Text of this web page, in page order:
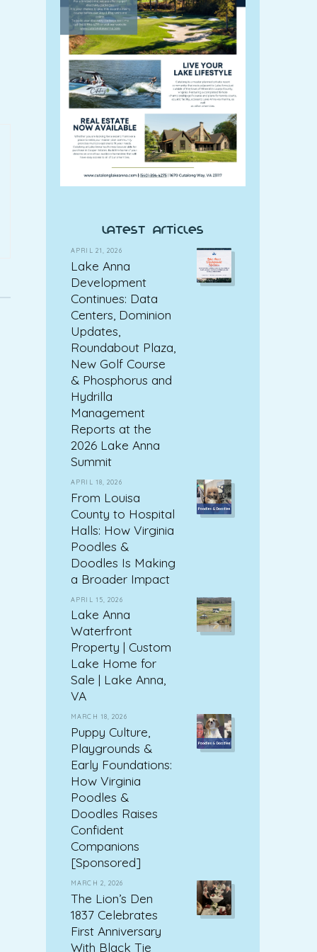
latest articles
APRIL 21, 2026
Lake Anna
Development
Continues: Data
Centers, Dominion
Updates,
Roundabout Plaza,
New Golf Course
& Phosphorus and
Hydrilla
Management
Reports at the
2026 Lake Anna
Summit
APRIL 18, 2026
From Louisa
County to Hospital
Halls: How Virginia
Poodles &
Doodles Is Making
a Broader Impact
APRIL 15, 2026
Lake Anna
Waterfront
Property | Custom
Lake Home for
Sale | Lake Anna,
VA
MARCH 18, 2026
Puppy Culture,
Playgrounds &
Early Foundations:
How Virginia
Poodles &
Doodles Raises
Confident
Companions
[Sponsored]
MARCH 2, 2026
The Lion’s Den
1837 Celebrates
First Anniversary
With Black Tie